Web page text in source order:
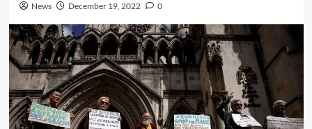
News December 19, 2022 0